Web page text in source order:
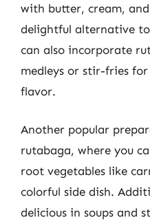
with butter, cream,
delightful alternative
can also incorporate
medleys or stir-fries
flavor.
Another popular
rutabaga, where you
root vegetables like
colorful side dish.
delicious in soups and